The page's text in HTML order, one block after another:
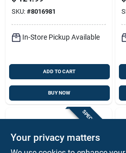
Ooni
SKU: #8016981
In-Store Pickup Available
ADD TO CART
BUY NOW
SPECIAL ORDER
Your privacy matters